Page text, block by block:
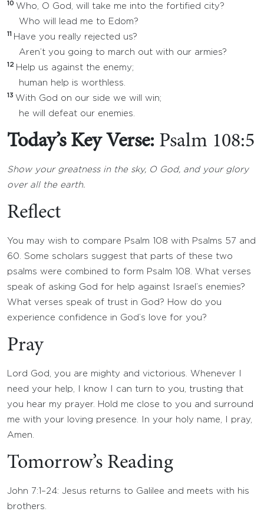
10 Who, O God, will take me into the fortified city?
Who will lead me to Edom?
11
Have you really rejected us?
Aren’t you going to march out with our armies?
12 Help us against the enemy;
human help is worthless.
13 With God on our side we will win;
he will defeat our enemies.
Today’s Key Verse: Psalm 108:5
Show your greatness in the sky, O God, and your glory
over all the earth.
Reflect
You may wish to compare Psalm 108 with Psalms 57 and
60. Some scholars suggest that parts of these two
psalms were combined to form Psalm 108. What verses
speak of asking God for help against Israel’s enemies?
What verses speak of trust in God? How do you
experience confidence in God’s love for you?
Pray
Lord God, you are mighty and victorious. Whenever I
need your help, I know I can turn to you, trusting that
you hear my prayer. Hold me close to you and surround
me with your loving presence. In your holy name, I pray,
Amen.
Tomorrow’s Reading
John 7:1–24: Jesus returns to Galilee and meets with his
brothers.